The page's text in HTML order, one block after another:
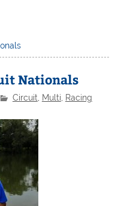
Nationals
Circuit Multi Racing